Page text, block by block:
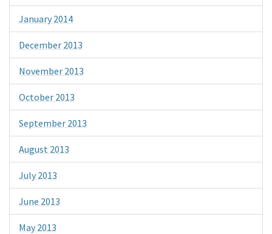
January 2014
December 2013
November 2013
October 2013
September 2013
August 2013
July 2013
June 2013
May 2013